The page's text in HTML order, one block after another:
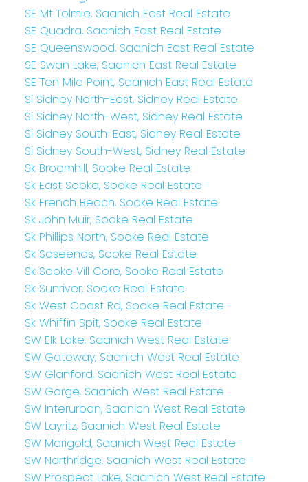
SE Mt Tolmie, Saanich East Real Estate
SE Quadra, Saanich East Real Estate
SE Queenswood, Saanich East Real Estate
SE Swan Lake, Saanich East Real Estate
SE Ten Mile Point, Saanich East Real Estate
Si Sidney North-East, Sidney Real Estate
Si Sidney North-West, Sidney Real Estate
Si Sidney South-East, Sidney Real Estate
Si Sidney South-West, Sidney Real Estate
Sk Broomhill, Sooke Real Estate
Sk East Sooke, Sooke Real Estate
Sk French Beach, Sooke Real Estate
Sk John Muir, Sooke Real Estate
Sk Phillips North, Sooke Real Estate
Sk Saseenos, Sooke Real Estate
Sk Sooke Vill Core, Sooke Real Estate
Sk Sunriver, Sooke Real Estate
Sk West Coast Rd, Sooke Real Estate
Sk Whiffin Spit, Sooke Real Estate
SW Elk Lake, Saanich West Real Estate
SW Gateway, Saanich West Real Estate
SW Glanford, Saanich West Real Estate
SW Gorge, Saanich West Real Estate
SW Interurban, Saanich West Real Estate
SW Layritz, Saanich West Real Estate
SW Marigold, Saanich West Real Estate
SW Northridge, Saanich West Real Estate
SW Prospect Lake, Saanich West Real Estate